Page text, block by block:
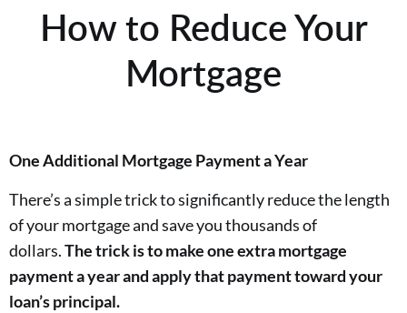
How to Reduce Your
Mortgage
One Additional Mortgage Payment a Year
There’s a simple trick to significantly reduce the length
of your mortgage and save you thousands of
dollars.The trick is to make one extra mortgage
payment a year and apply that payment toward your
loan’s principal.